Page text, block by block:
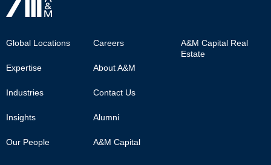
Footer
Main
Global Locations
Expertise
Industries
Insights
Our People
Careers
About A&M
Contact Us
Alumni
A&M Capital
A&M Capital Real
Estate